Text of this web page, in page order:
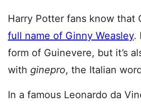
Harry Potter fans know that
full name of Ginny Weasley.
form of Guinevere, but it’s
with ginepro, the Italian
In a famous Leonardo da